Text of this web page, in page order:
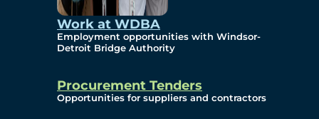
Work at WDBA
Employment opportunities with Windsor-
Detroit Bridge Authority
Procurement Tenders
Opportunities for suppliers and contractors